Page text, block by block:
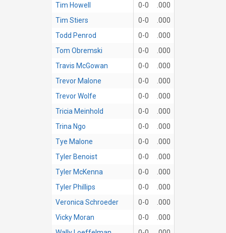
Tim Howell
0-0
.000
Tim Stiers
0-0
.000
Todd Penrod
0-0
.000
Tom Obremski
0-0
.000
Travis McGowan
0-0
.000
Trevor Malone
0-0
.000
Trevor Wolfe
0-0
.000
Tricia Meinhold
0-0
.000
Trina Ngo
0-0
.000
Tye Malone
0-0
.000
Tyler Benoist
0-0
.000
Tyler McKenna
0-0
.000
Tyler Phillips
0-0
.000
Veronica Schroeder
0-0
.000
Vicky Moran
0-0
.000